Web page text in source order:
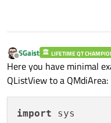
Offline
SGaist LIFETIME QT
Here you have minimal
QListView to a QMdiArea:
import sys